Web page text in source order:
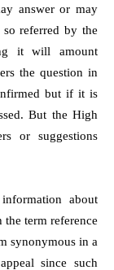
answer or may
referred by the
it will amount
the question in
but if it is
But the High
or suggestions
about
term reference
synonymous in a
since such